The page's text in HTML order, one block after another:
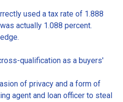
used a tax rate of 1.888
actually 1.088 percent.
qualification as a buyers'
of privacy and a form of
agent and loan officer to steal